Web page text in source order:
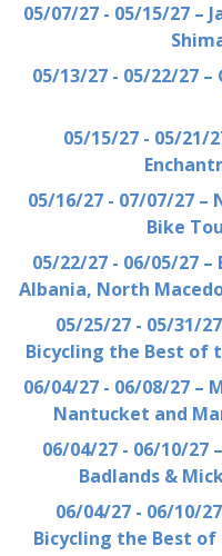
05/07/27 - 05/15/27 –
05/13/27 - 05/22/27
05/15/27 - 05/21/
05/16/27 - 07/07/27
Bike
05/22/27 - 06/05/27
Albania, North
05/25/27 - 05/31/
Bicycling the Best of
06/04/27 - 06/08/27 –
Nantucket and
06/04/27 - 06/10/27
Badlands &
06/04/27 - 06/10/
Bicycling the Best